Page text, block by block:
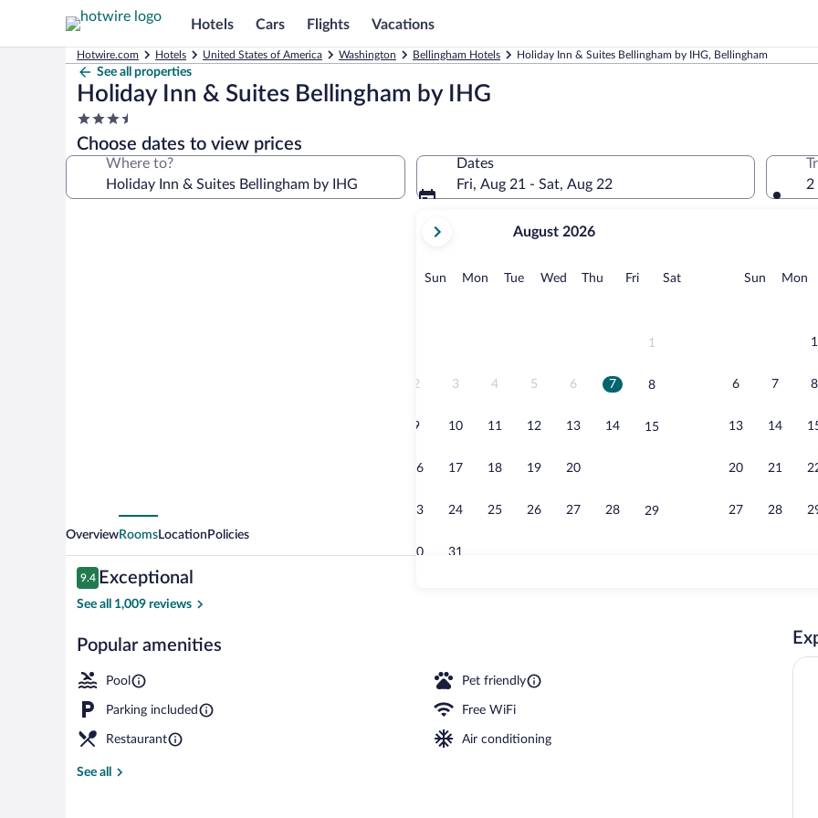
Hotels Cars Flights Vacations
Hotwire.com Hotels United States of America Washington Bellingham Hotels Holiday Inn & Suites Bellingham by IHG, Bellingham
See all properties
Holiday Inn & Suites Bellingham by IHG
3.5
star
property
Choose dates to view prices
Where to?
Dates
Fri, Aug 21 - Sat, Aug 22
current
August,
August 2026
Sun Sunday
MonMonday
TueTuesday
Wed Wednesday
Thu Thursday
FriFridaySatSaturday
1
2 3 4 5 6 7 8
9 10 11 12 13 14 15
16 17 18 19 20
23 24 25 26 27 28 29
30 31
Sun Sunday
Mon
1
6 7 8
13 14
20 21
27 28
2
OverviewRoomsLocation Policies
Reviews
9.4
9.4 out of 10
Exceptional
See all 1,009 reviews
Popular amenities
Pool Pet friendly
Parking included Free WiFi
Restaurant Air conditioning
See all